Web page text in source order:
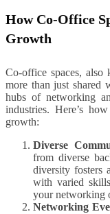
How Co-Office
Growth
Co-office spaces, also
more than just shared
hubs of networking
industries. Here’s
growth:
Diverse
from diverse
diversity fosters
with varied
your networking
Networking